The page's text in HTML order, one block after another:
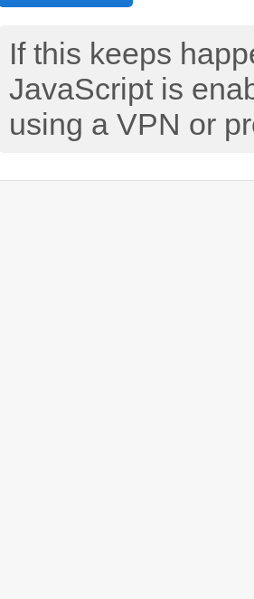
If this keeps
JavaScript is
using a VPN or